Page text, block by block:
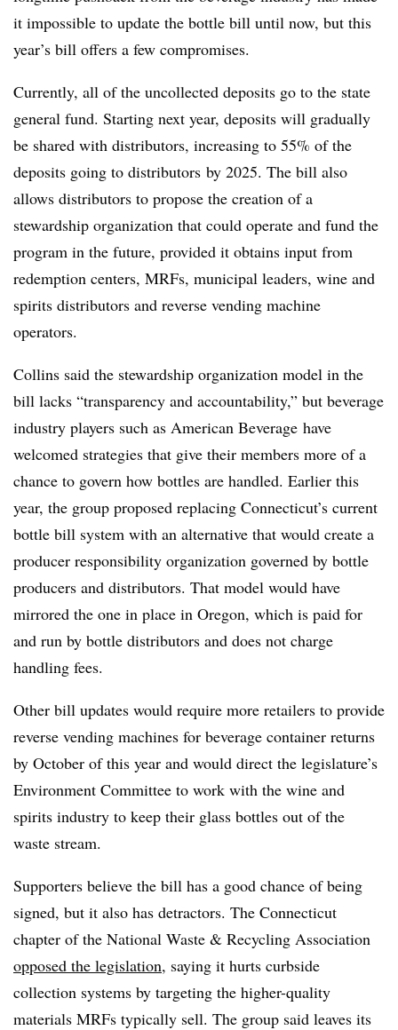
it impossible to update the bottle bill until now, but this
year’s bill offers a few compromises.
Currently, all of the uncollected deposits go to the state
general fund. Starting next year, deposits will gradually
be shared with distributors, increasing to 55% of the
deposits going to distributors by 2025. The bill also
allows distributors to propose the creation of a
stewardship organization that could operate and fund the
program in the future, provided it obtains input from
redemption centers, MRFs, municipal leaders, wine and
spirits distributors and reverse vending machine
operators.
Collins said the stewardship organization model in the
bill lacks “transparency and accountability,” but beverage
industry players such as American Beverage have
welcomed strategies that give their members more of a
chance to govern how bottles are handled. Earlier this
year, the group proposed replacing Connecticut’s current
bottle bill system with an alternative that would create a
producer responsibility organization governed by bottle
producers and distributors. That model would have
mirrored the one in place in Oregon, which is paid for
and run by bottle distributors and does not charge
handling fees.
Other bill updates would require more retailers to provide
reverse vending machines for beverage container returns
by October of this year and would direct the legislature’s
Environment Committee to work with the wine and
spirits industry to keep their glass bottles out of the
waste stream.
Supporters believe the bill has a good chance of being
signed, but it also has detractors. The Connecticut
chapter of the National Waste & Recycling Association
opposed the legislation, saying it hurts curbside
collection systems by targeting the higher-quality
materials MRFs typically sell. The group said leaves its